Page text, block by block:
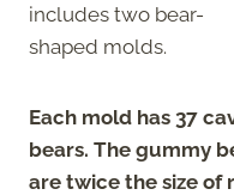
includes two bear-
shaped molds.
Each mold has 37
bears. The gummy
are twice the size of